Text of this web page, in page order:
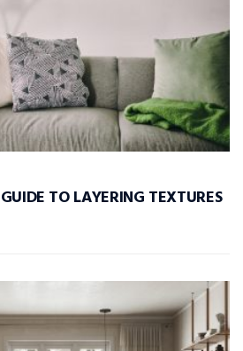
TO LAYERING TEXTURES